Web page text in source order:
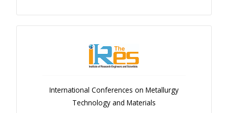
International Conferences on Metallurgy
Technology and Materials